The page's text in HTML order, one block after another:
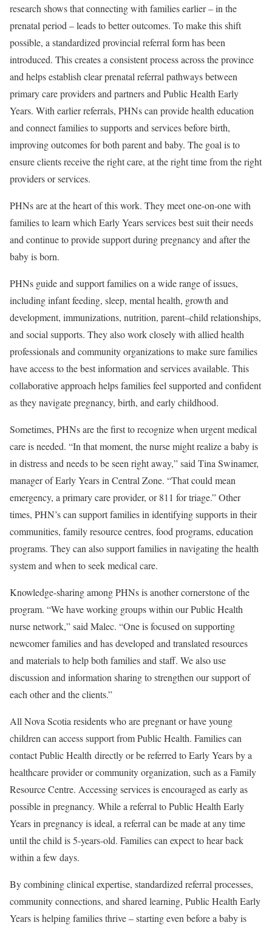
research shows that connecting with families earlier – in the
prenatal period – leads to better outcomes. To make this shift
possible, a standardized provincial referral form has been
introduced. This creates a consistent process across the province
and helps establish clear prenatal referral pathways between
primary care providers and partners and Public Health Early
Years. With earlier referrals, PHNs can provide health education
and connect families to supports and services before birth,
improving outcomes for both parent and baby. The goal is to
ensure clients receive the right care, at the right time from the right
providers or services.
PHNs are at the heart of this work. They meet one-on-one with
families to learn which Early Years services best suit their needs
and continue to provide support during pregnancy and after the
baby is born.
PHNs guide and support families on a wide range of issues,
including infant feeding, sleep, mental health, growth and
development, immunizations, nutrition, parent–child relationships,
and social supports. They also work closely with allied health
professionals and community organizations to make sure families
have access to the best information and services available. This
collaborative approach helps families feel supported and confident
as they navigate pregnancy, birth, and early childhood.
Sometimes, PHNs are the first to recognize when urgent medical
care is needed. “In that moment, the nurse might realize a baby is
in distress and needs to be seen right away,” said Tina Swinamer,
manager of Early Years in Central Zone. “That could mean
emergency, a primary care provider, or 811 for triage.” Other
times, PHN’s can support families in identifying supports in their
communities, family resource centres, food programs, education
programs. They can also support families in navigating the health
system and when to seek medical care.
Knowledge-sharing among PHNs is another cornerstone of the
program. “We have working groups within our Public Health
nurse network,” said Malec. “One is focused on supporting
newcomer families and has developed and translated resources
and materials to help both families and staff. We also use
discussion and information sharing to strengthen our support of
each other and the clients.”
All Nova Scotia residents who are pregnant or have young
children can access support from Public Health. Families can
contact Public Health directly or be referred to Early Years by a
healthcare provider or community organization, such as a Family
Resource Centre. Accessing services is encouraged as early as
possible in pregnancy. While a referral to Public Health Early
Years in pregnancy is ideal, a referral can be made at any time
until the child is 5-years-old. Families can expect to hear back
within a few days.
By combining clinical expertise, standardized referral processes,
community connections, and shared learning, Public Health Early
Years is helping families thrive – starting even before a baby is